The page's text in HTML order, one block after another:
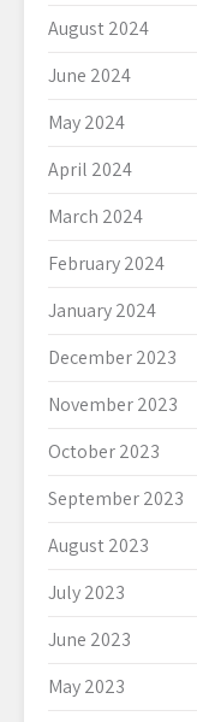
August 2024
June 2024
May 2024
April 2024
March 2024
February 2024
January 2024
December 2023
November 2023
October 2023
September 2023
August 2023
July 2023
June 2023
May 2023